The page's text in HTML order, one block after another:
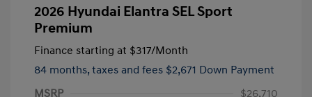
2026 Hyundai Elantra SEL Sport
Premium
Finance starting at $317/Month
84 months, taxes and fees $2,671 Down Payment
MSRP
$26,710